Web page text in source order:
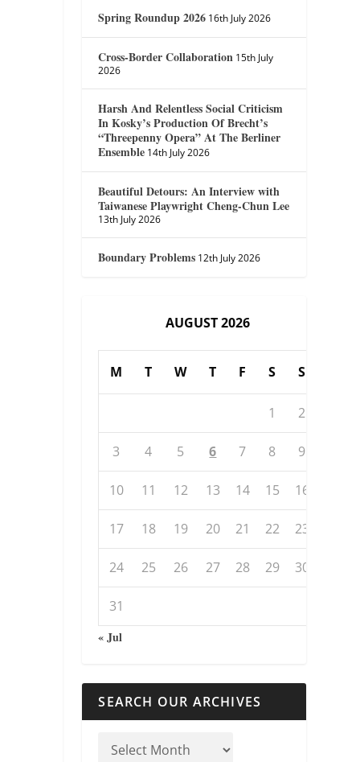
Spring Roundup 2026 16th July 2026
Cross-Border Collaboration 15th July
2026
Harsh And Relentless Social Criticism
In Kosky’s Production Of Brecht’s
“Threepenny Opera” At The Berliner
Ensemble 14th July 2026
Beautiful Detours: An Interview with
Taiwanese Playwright Cheng-Chun Lee
13th July 2026
Boundary Problems 12th July 2026
AUGUST 2026
M T W T F S S
1 2
3 4 5 6 7 8 9
10 11 12 13 14 15 16
17 18 19 20 21 22 23
24 25 26 27 28 29 30
31
« Jul
SEARCH OUR ARCHIVES